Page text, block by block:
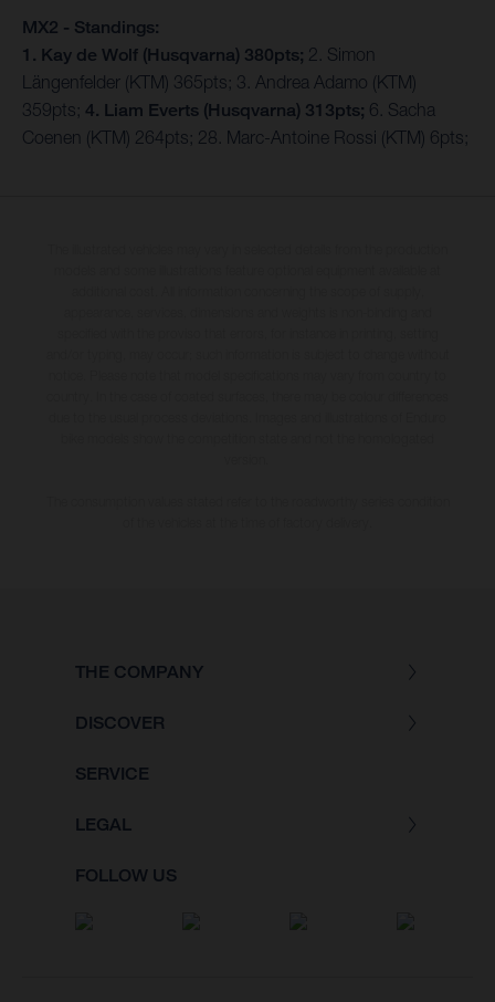
MX2 - Standings:
1. Kay de Wolf (Husqvarna) 380pts; 2. Simon
Längenfelder (KTM) 365pts; 3. Andrea Adamo (KTM)
359pts; 4. Liam Everts (Husqvarna) 313pts; 6. Sacha
Coenen (KTM) 264pts; 28. Marc-Antoine Rossi (KTM) 6pts;
THE COMPANY
DISCOVER
SERVICE
LEGAL
FOLLOW US